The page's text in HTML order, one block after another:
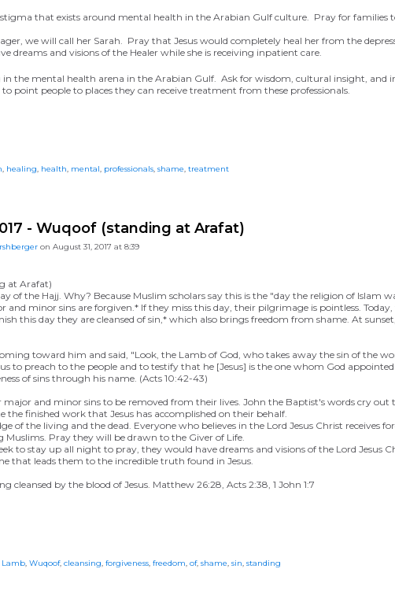
that exists around mental health in the Arabian Gulf culture. Pray for
we will call her Sarah. Pray that Jesus would completely heal her from the
dreams and visions of the Healer while she is receiving inpatient care.
the mental health arena in the Arabian Gulf. Ask for wisdom, cultural insight, and
point people to places they can receive treatment from these professionals.
, healing, health, mental, professionals, shame, treatment
- Wuqoof (standing at Arafat)
on August 31, 2017 at 8:39
at Arafat)
of the Hajj. Why? Because Muslim scholars say this is the "day the religion of Islam
and minor sins are forgiven.* If they miss this day, their pilgrimage is pointless.
this day they are cleansed of sin,* which also brings freedom from shame. At
toward him and said, "Look, the Lamb of God, who takes away the sin of the
to preach to the people and to testify that he [Jesus] is the one whom God
of sins through his name. (Acts 10:42-43)
and minor sins to be removed from their lives. John the Baptist's words cry
the finished work that Jesus has accomplished on their behalf.
of the living and the dead. Everyone who believes in the Lord Jesus Christ
Muslims. Pray they will be drawn to the Giver of Life.
to stay up all night to pray, they would have dreams and visions of the Lord Jesus
that leads them to the incredible truth found in Jesus.
cleansed by the blood of Jesus. Matthew 26:28, Acts 2:38, 1 John 1:7
Lamb, Wuqoof, cleansing, forgiveness, freedom, of, shame, sin, standing